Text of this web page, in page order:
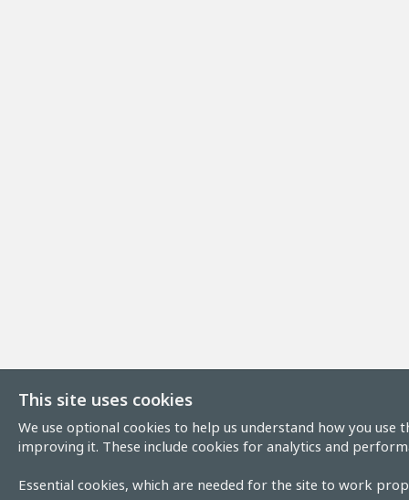
This site uses cookies
We use optional cookies to help us understand how you use
improving it. These include cookies for analytics and
Essential cookies, which are needed for the site to work